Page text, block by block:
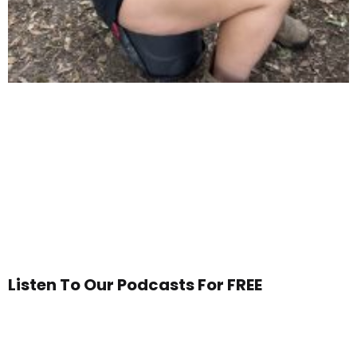
Listen To Our Podcasts For FREE